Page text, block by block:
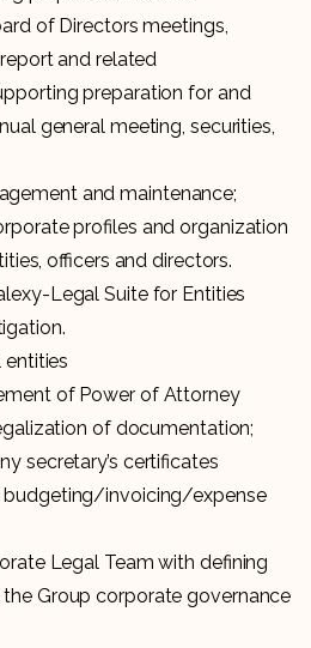
of Directors meetings,
and related
preparation for and
general meeting, securities,
and maintenance;
profiles and organization
officers and directors.
Legal Suite for Entities
of Power of Attorney
of documentation;
secretary’s certificates
invoicing/expense
Legal Team with defining
Group corporate governance